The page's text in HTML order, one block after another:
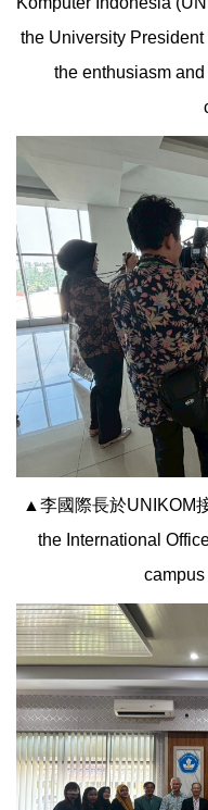
the University
the enthusiasm
▲李國際長於UNIKOM
the International